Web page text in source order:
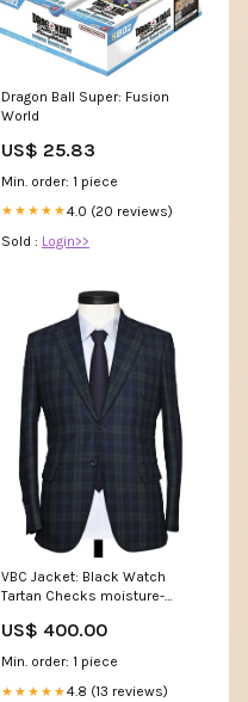
Dragon Ball Super: Fusion
World
US$ 25.83
Min. order: 1 piece
★★★★★4.0 (20 reviews)
Sold : Login>>
VBC Jacket: Black Watch
Tartan Checks moisture-
US$ 400.00
Min. order: 1 piece
★★★★★4.8 (13 reviews)